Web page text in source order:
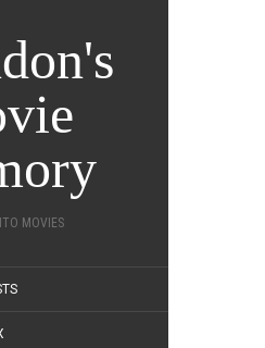
MOVIES